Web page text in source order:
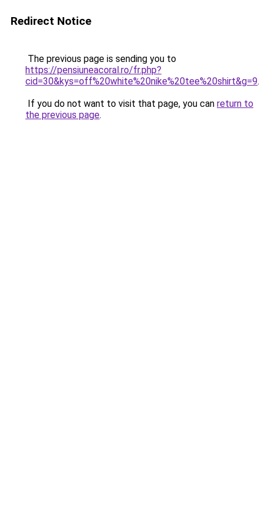
Redirect Notice
The previous page is sending you to
https://pensiuneacoral.ro/fr.php?
cid=30&kys=off%20white%20nike%20tee%20shirt&g=9.
If you do not want to visit that page, you can return to
the previous page.